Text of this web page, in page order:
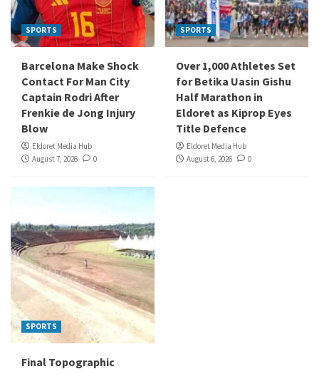
SPORTS
Barcelona Make Shock
Contact For Man City
Captain Rodri After
Frenkie de Jong Injury
Blow
Eldoret Media Hub
August 7, 2026
0
SPORTS
Over 1,000 Athletes Set
for Betika Uasin Gishu
Half Marathon in
Eldoret as Kiprop Eyes
Title Defence
Eldoret Media Hub
August 6, 2026
0
SPORTS
Final Topographic